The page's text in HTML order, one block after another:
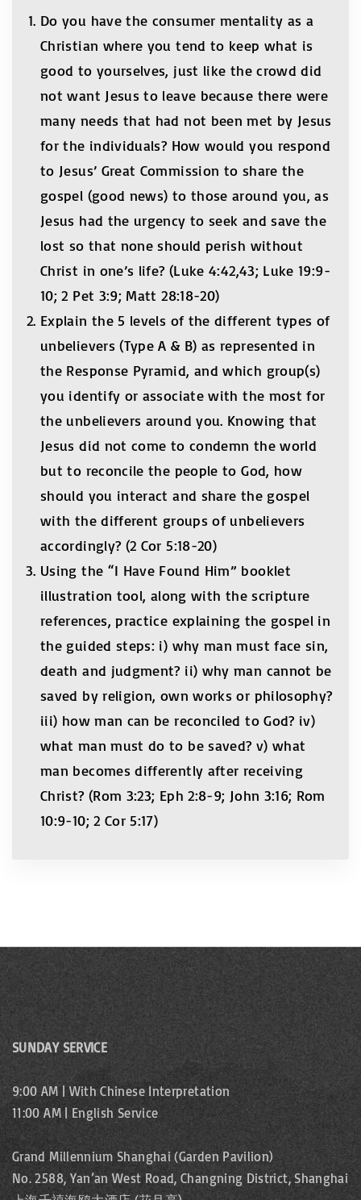
Do you have the consumer mentality as a
Christian where you tend to keep what is
good to yourselves, just like the crowd did
not want Jesus to leave because there were
many needs that had not been met by Jesus
for the individuals? How would you respond
to Jesus’ Great Commission to share the
gospel (good news) to those around you, as
Jesus had the urgency to seek and save the
lost so that none should perish without
Christ in one’s life? (Luke 4:42,43; Luke 19:9-
10; 2 Pet 3:9; Matt 28:18-20)
Explain the 5 levels of the different types of
unbelievers (Type A & B) as represented in
the Response Pyramid, and which group(s)
you identify or associate with the most for
the unbelievers around you. Knowing that
Jesus did not come to condemn the world
but to reconcile the people to God, how
should you interact and share the gospel
with the different groups of unbelievers
accordingly? (2 Cor 5:18-20)
Using the “I Have Found Him” booklet
illustration tool, along with the scripture
references, practice explaining the gospel in
the guided steps: i) why man must face sin,
death and judgment? ii) why man cannot be
saved by religion, own works or philosophy?
iii) how man can be reconciled to God? iv)
what man must do to be saved? v) what
man becomes differently after receiving
Christ? (Rom 3:23; Eph 2:8-9; John 3:16; Rom
10:9-10; 2 Cor 5:17)
SUNDAY SERVICE
9:00 AM | With Chinese Interpretation
11:00 AM | English Service
Grand Millennium Shanghai (Garden Pavilion)
No. 2588, Yan’an West Road, Changning District, Shanghai